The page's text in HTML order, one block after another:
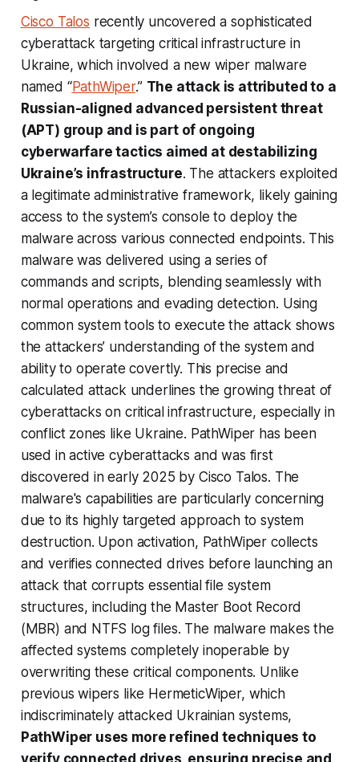
Cisco Talos recently uncovered a sophisticated
cyberattack targeting critical infrastructure in
Ukraine, which involved a new wiper malware
named “PathWiper.” The attack is attributed to a
Russian-aligned advanced persistent threat
(APT) group and is part of ongoing
cyberwarfare tactics aimed at destabilizing
Ukraine’s infrastructure. The attackers exploited
a legitimate administrative framework, likely gaining
access to the system’s console to deploy the
malware across various connected endpoints. This
malware was delivered using a series of
commands and scripts, blending seamlessly with
normal operations and evading detection. Using
common system tools to execute the attack shows
the attackers’ understanding of the system and
ability to operate covertly. This precise and
calculated attack underlines the growing threat of
cyberattacks on critical infrastructure, especially in
conflict zones like Ukraine. PathWiper has been
used in active cyberattacks and was first
discovered in early 2025 by Cisco Talos. The
malware's capabilities are particularly concerning
due to its highly targeted approach to system
destruction. Upon activation, PathWiper collects
and verifies connected drives before launching an
attack that corrupts essential file system
structures, including the Master Boot Record
(MBR) and NTFS log files. The malware makes the
affected systems completely inoperable by
overwriting these critical components. Unlike
previous wipers like HermeticWiper, which
indiscriminately attacked Ukrainian systems,
PathWiper uses more refined techniques to